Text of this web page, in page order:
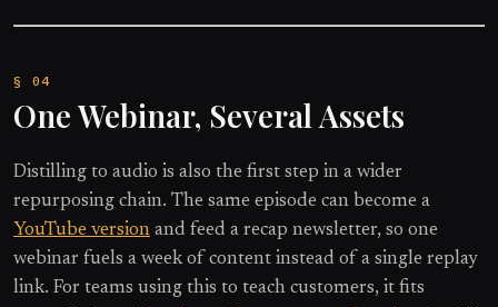
One Webinar, Several Assets
Distilling to audio is also the first step in a wider
repurposing chain. The same episode can become a
YouTube version and feed a recap newsletter, so one
webinar fuels a week of content instead of a single replay
link. For teams using this to teach customers, it fits